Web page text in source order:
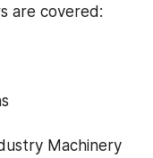
are covered:
Machinery